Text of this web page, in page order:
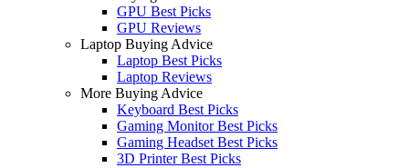
GPU Best Picks
GPU Reviews
Laptop Buying Advice
Laptop Best Picks
Laptop Reviews
More Buying Advice
Keyboard Best Picks
Gaming Monitor Best Picks
Gaming Headset Best Picks
3D Printer Best Picks